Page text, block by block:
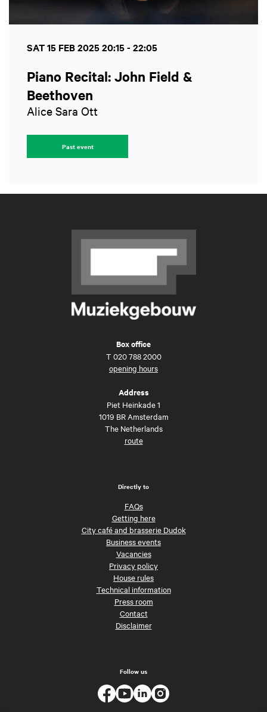
Piano Recital: John Field &
Beethoven
Alice Sara Ott
SAT 15 FEB 202520:15 - 22:05
Past event
Box office
T 020 788 2000
opening hours
Address
Piet Heinkade 1
1019 BR Amsterdam
The Netherlands
route
Directly to
FAQs
Getting here
City café and brasserie Dudok
Business events
Vacancies
Privacy policy
House rules
Technical information
Press room
Contact
Disclaimer
Follow us